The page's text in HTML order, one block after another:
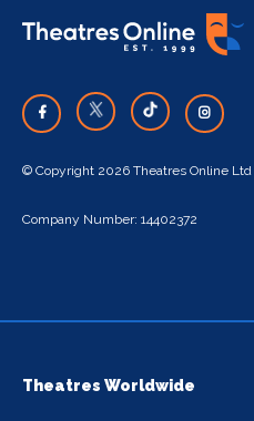
© Copyright 2026 Theatres Online Ltd
Company Number: 14402372
Theatres Worldwide